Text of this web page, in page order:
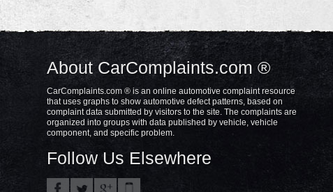
About CarComplaints.com ®
CarComplaints.com ® is an online automotive complaint resource
that uses graphs to show automotive defect patterns, based on
complaint data submitted by visitors to the site. The complaints are
organized into groups with data published by vehicle, vehicle
component, and specific problem.
Follow Us Elsewhere